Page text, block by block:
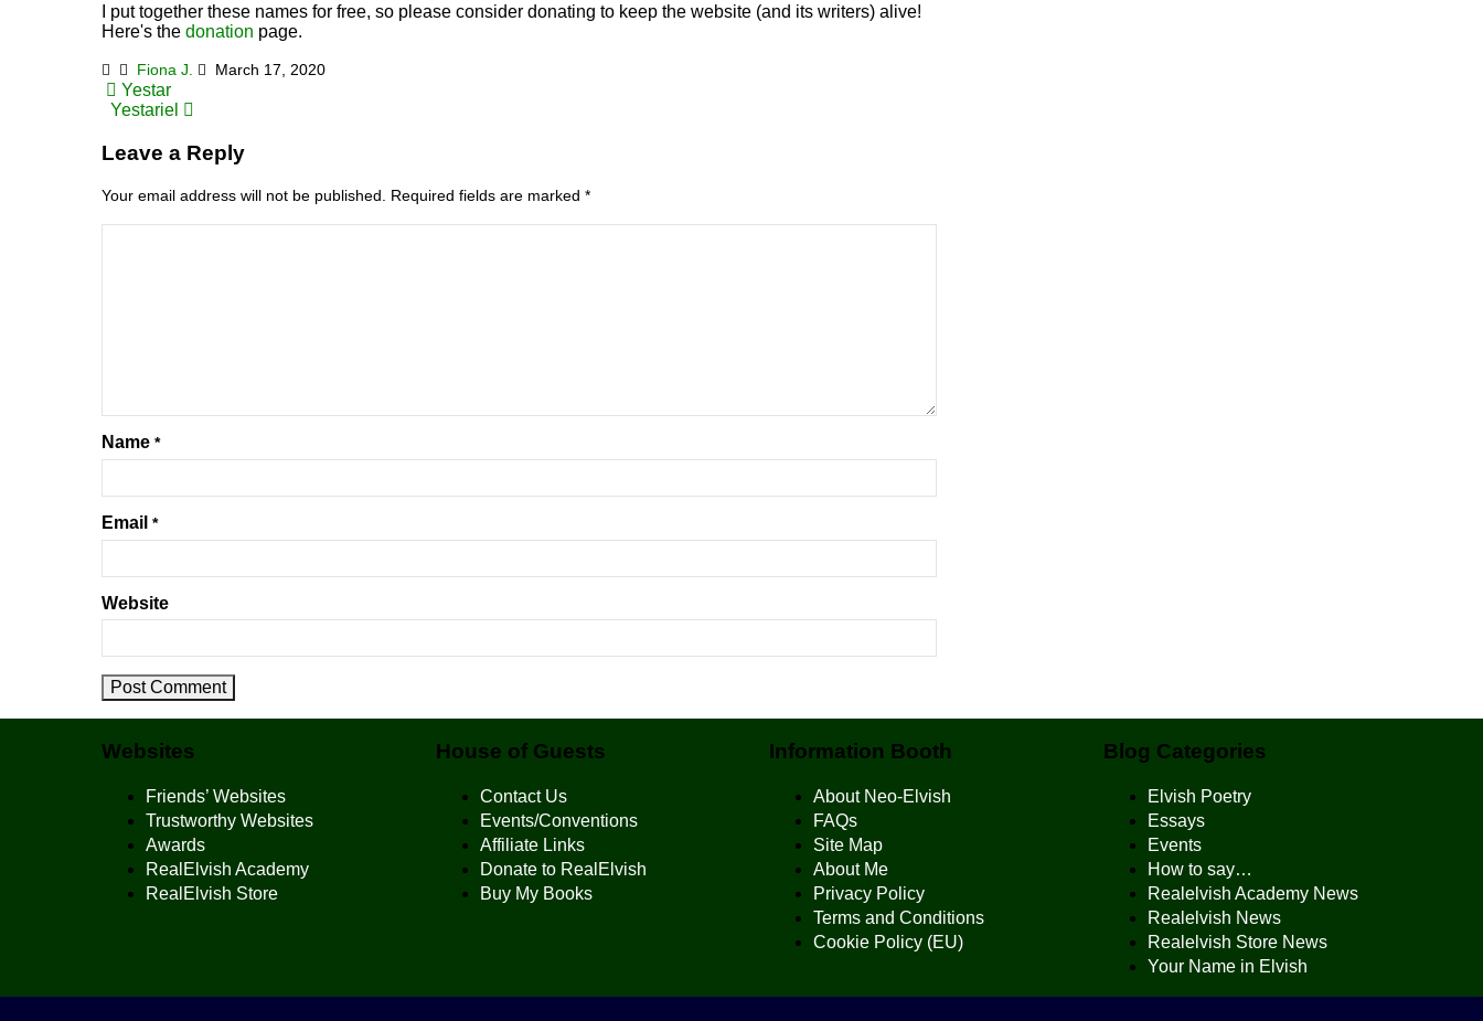
I put together these names for free, so please consider donating to keep the website (and its writers) alive!
Here's the donation page.
Fiona J. March 17, 2020
Post
navigation
Yestar
Yestariel
Leave a Reply
Your email address will not be published. Required fields are marked *
Name *
Email *
Website
Websites
Friends’ Websites
Trustworthy Websites
Awards
RealElvish Academy
RealElvish Store
House of Guests
Contact Us
Events/Conventions
Affiliate Links
Donate to RealElvish
Buy My Books
Information Booth
About Neo-Elvish
FAQs
Site Map
About Me
Privacy Policy
Terms and Conditions
Cookie Policy (EU)
Blog Categories
Elvish Poetry
Essays
Events
How to say…
Realelvish Academy News
Realelvish News
Realelvish Store News
Your Name in Elvish